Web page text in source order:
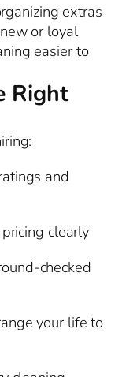
extras
or loyal
easier to
Right
and
clearly
checked
your life to